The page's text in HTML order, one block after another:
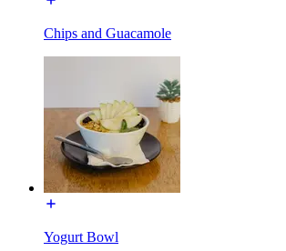
Chips and Guacamole
Yogurt Bowl